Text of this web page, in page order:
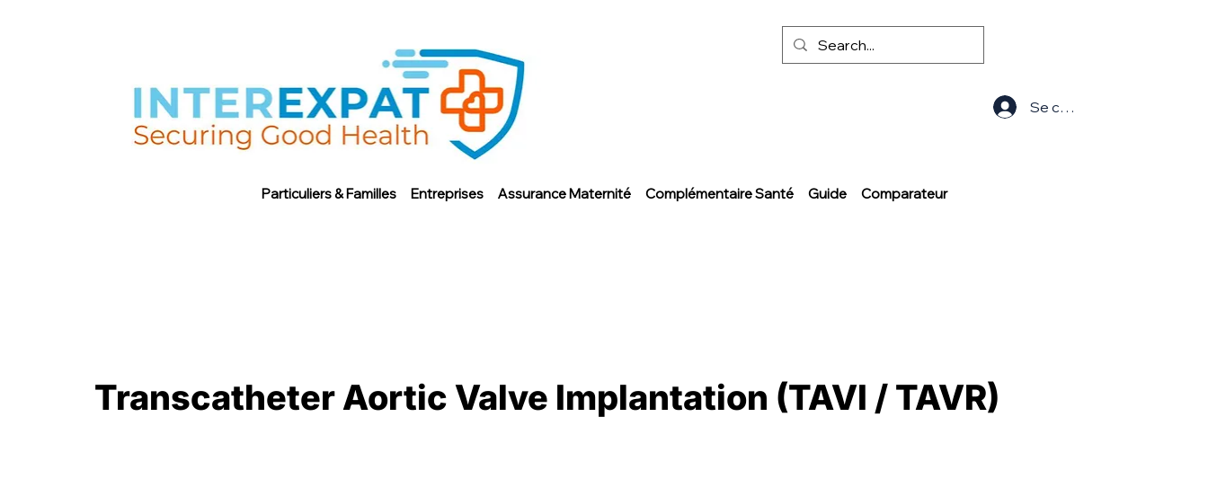
Particuliers & Familles Entreprises Assurance Maternité Complémentaire Santé Guide Comparateur
Se connecter
Transcatheter Aortic Valve Implantation (TAVI / TAVR)